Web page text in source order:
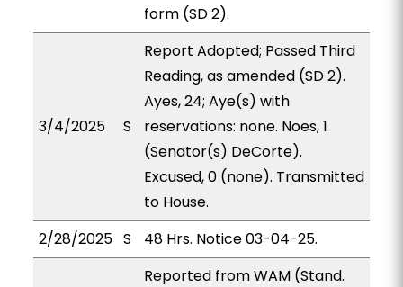
form (SD 2).
3/4/2025 S
Report Adopted; Passed Third
Reading, as amended (SD 2).
Ayes, 24; Aye(s) with
reservations: none. Noes, 1
(Senator(s) DeCorte).
Excused, 0 (none). Transmitted
to House.
2/28/2025 S 48 Hrs. Notice 03-04-25.
Reported from WAM (Stand.